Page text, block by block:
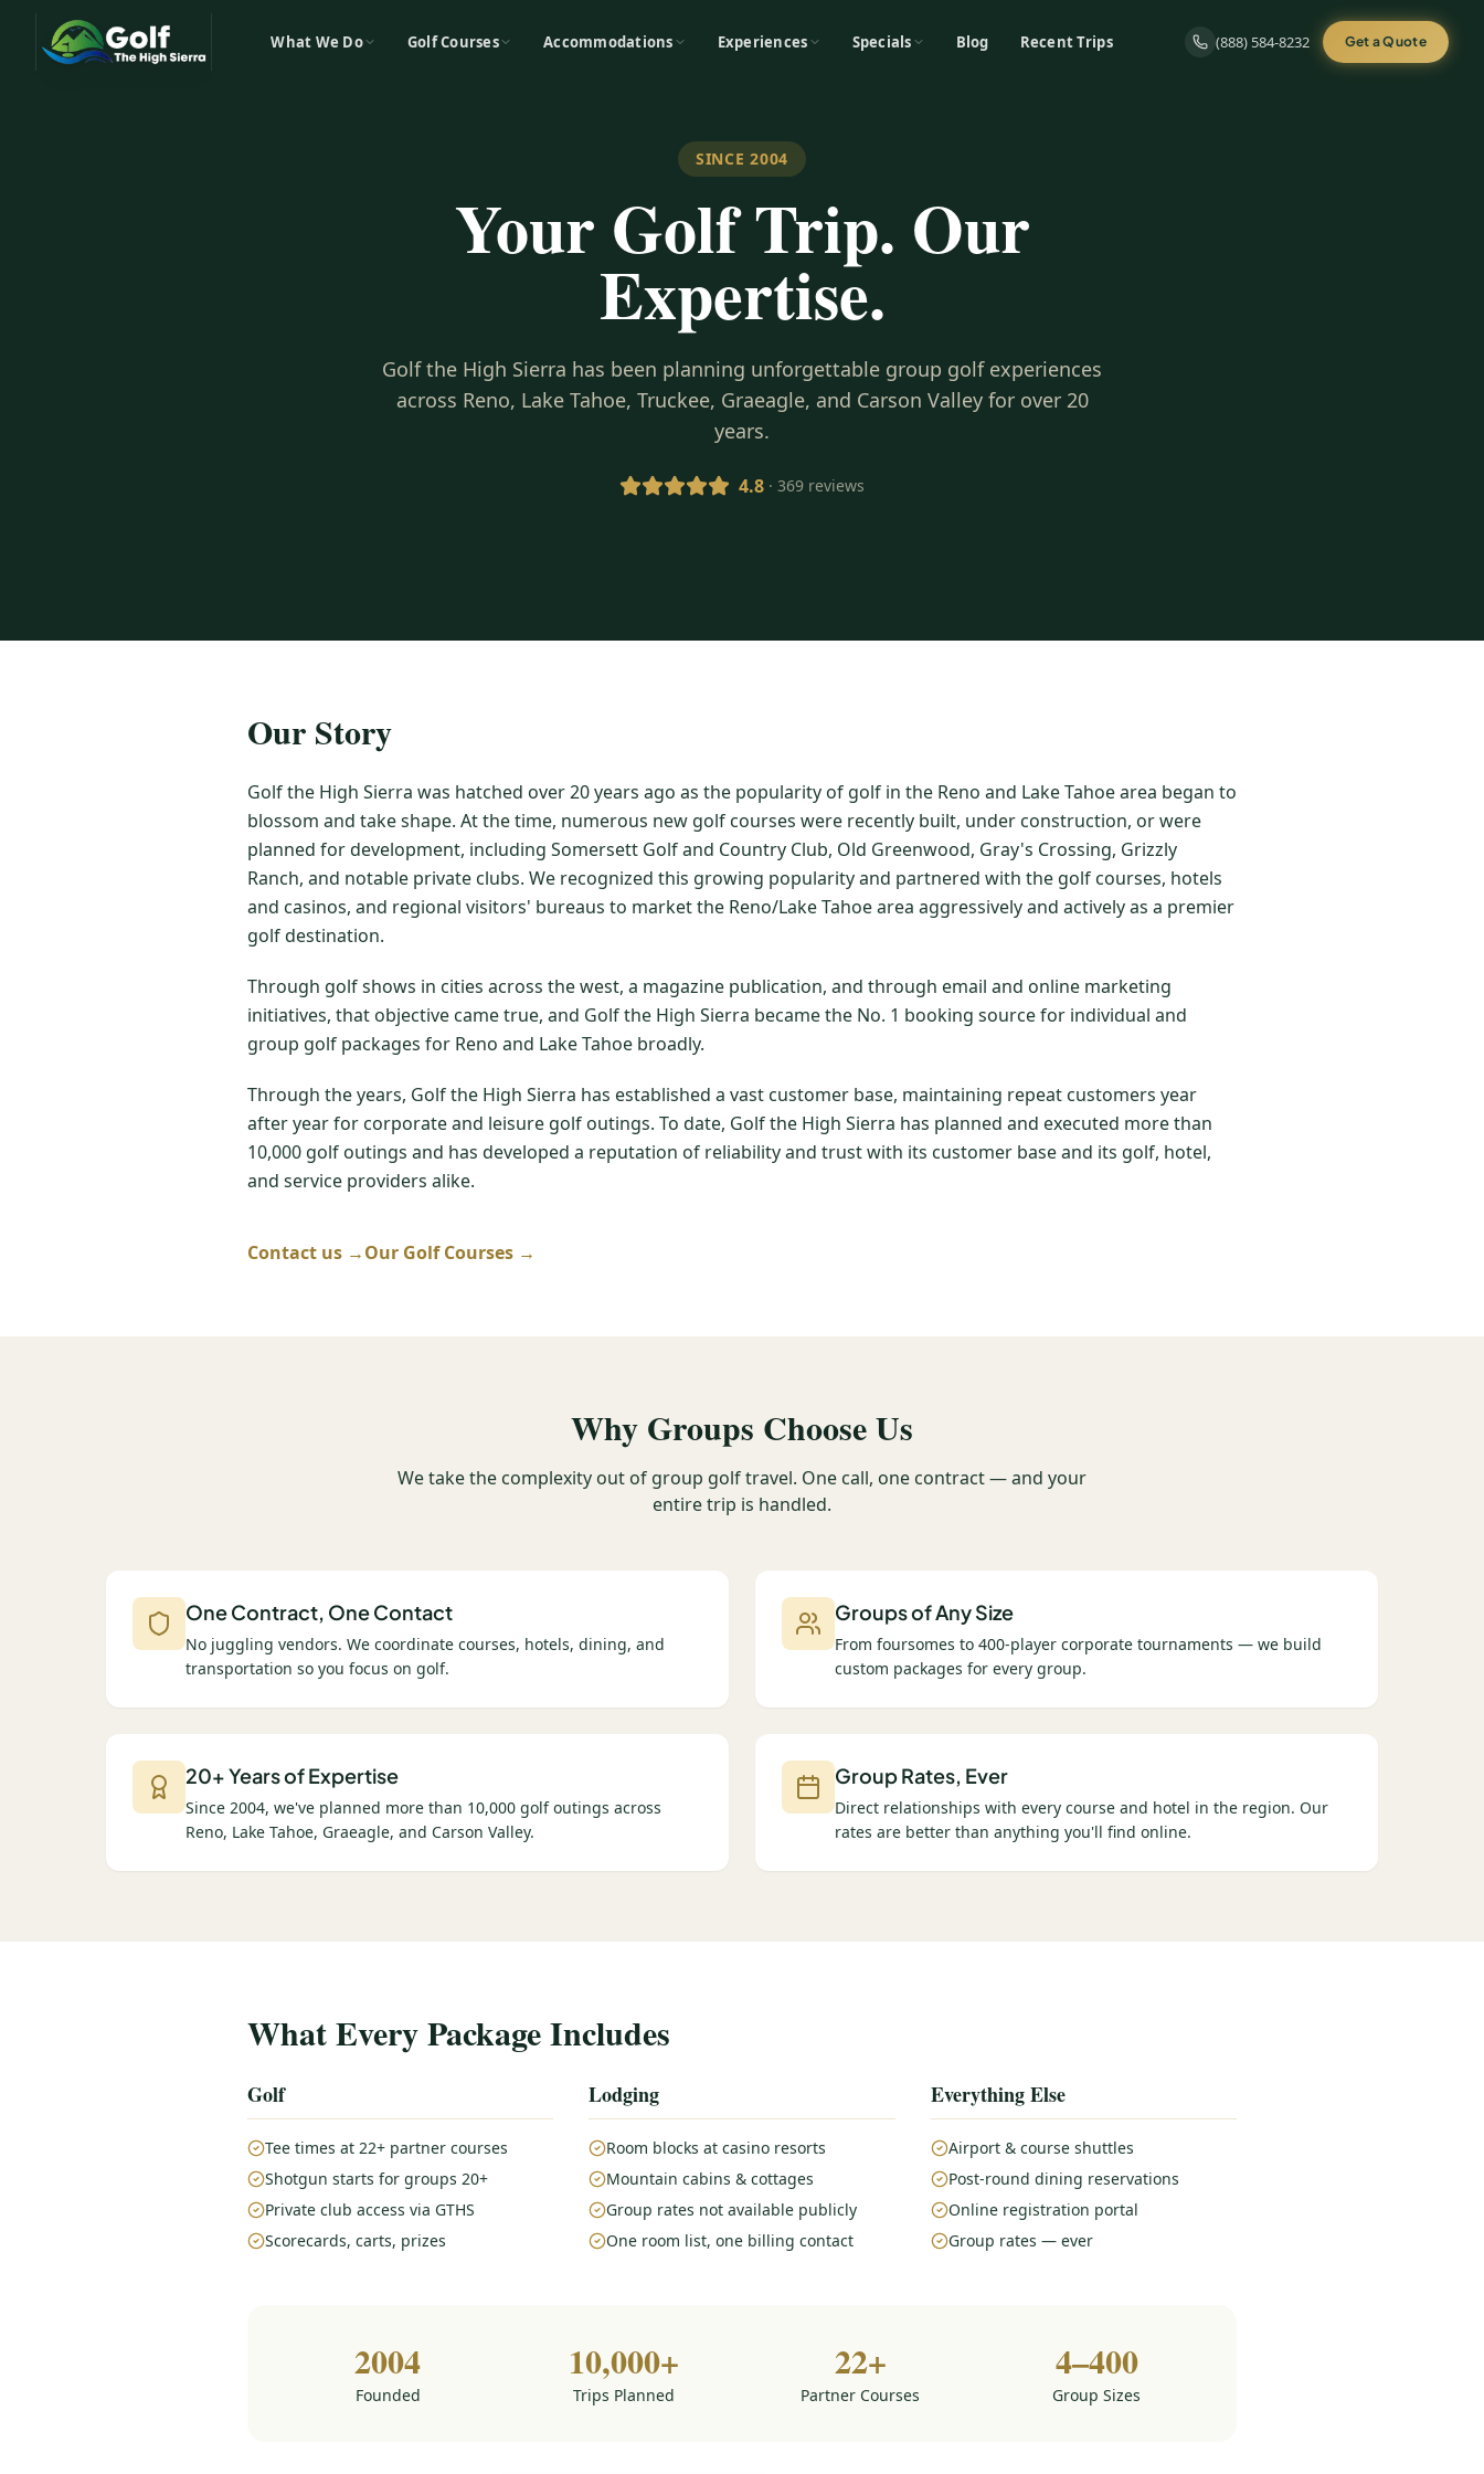
What We Do Golf Courses Accommodations Experiences Specials Blog Recent Trips (888) 584-8232 Get a Quote
SINCE 2004
Your Golf Trip. Our
Expertise.
Golf the High Sierra has been planning unforgettable group golf experiences
across Reno, Lake Tahoe, Truckee, Graeagle, and Carson Valley for over 20
years.
4.8 · 369 reviews
Our Story
Golf the High Sierra was hatched over 20 years ago as the popularity of golf in the Reno and Lake Tahoe area began to
blossom and take shape. At the time, numerous new golf courses were recently built, under construction, or were
planned for development, including Somersett Golf and Country Club, Old Greenwood, Gray's Crossing, Grizzly
Ranch, and notable private clubs. We recognized this growing popularity and partnered with the golf courses, hotels
and casinos, and regional visitors' bureaus to market the Reno/Lake Tahoe area aggressively and actively as a premier
golf destination.
Through golf shows in cities across the west, a magazine publication, and through email and online marketing
initiatives, that objective came true, and Golf the High Sierra became the No. 1 booking source for individual and
group golf packages for Reno and Lake Tahoe broadly.
Through the years, Golf the High Sierra has established a vast customer base, maintaining repeat customers year
after year for corporate and leisure golf outings. To date, Golf the High Sierra has planned and executed more than
10,000 golf outings and has developed a reputation of reliability and trust with its customer base and its golf, hotel,
and service providers alike.
Contact us →Our Golf Courses →
Why Groups Choose Us
We take the complexity out of group golf travel. One call, one contract — and your
entire trip is handled.
One Contract, One Contact
No juggling vendors. We coordinate courses, hotels, dining, and
transportation so you focus on golf.
Groups of Any Size
From foursomes to 400-player corporate tournaments — we build
custom packages for every group.
20+ Years of Expertise
Since 2004, we've planned more than 10,000 golf outings across
Reno, Lake Tahoe, Graeagle, and Carson Valley.
Group Rates, Ever
Direct relationships with every course and hotel in the region. Our
rates are better than anything you'll find online.
What Every Package Includes
Golf
Tee times at 22+ partner courses
Shotgun starts for groups 20+
Private club access via GTHS
Scorecards, carts, prizes
Lodging
Room blocks at casino resorts
Mountain cabins & cottages
Group rates not available publicly
One room list, one billing contact
Everything Else
Airport & course shuttles
Post-round dining reservations
Online registration portal
Group rates — ever
2004
Founded
10,000+
Trips Planned
22+
Partner Courses
4–400
Group Sizes